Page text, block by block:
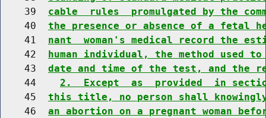
    39
cable  rules  promulgated by the
    40
the presence or absence of a fetal
    41
nant  woman's medical record the
    42
human individual, the method
    43
date and time of the test, and the
    44
2.  Except  as  provided  in
    45
this title, no person shall
    46
an abortion on a pregnant woman